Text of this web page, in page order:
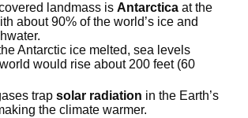
landmass isAntarctica at the
about 90% of the world’s ice and
Antarctic ice melted, sea levels
would rise about 200 feet (60
trapsolar radiation in the Earth’s
the climate warmer.